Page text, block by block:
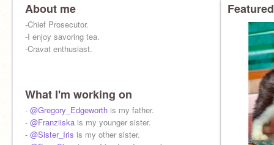
About me
-Chief Prosecutor.
-I enjoy savoring tea.
-Cravat enthusiast.
What I'm working on
- @Gregory_Edgeworth is my father.
- @Franziiska is my younger sister.
- @Sister_Iris is my other sister.